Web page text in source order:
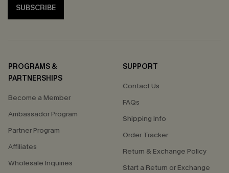
SUBSCRIBE
PROGRAMS &
PARTNERSHIPS
Become a Member
Ambassador Program
Partner Program
Affiliates
Wholesale Inquiries
SUPPORT
Contact Us
FAQs
Shipping Info
Order Tracker
Return & Exchange Policy
Start a Return or Exchange